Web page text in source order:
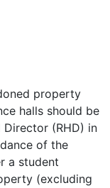
property
halls should be
Director (RHD) in
of the
a student
(excluding